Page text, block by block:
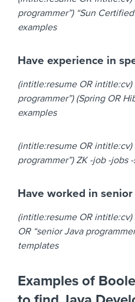
programmer”) “Sun
examples
Have experience in
(intitle:resume OR intitle:cv)
programmer”) (Spring OR
examples
(intitle:resume OR intitle:cv)
programmer”) ZK -job -jobs
Have worked in
(intitle:resume OR intitle:cv)
OR “senior Java
templates
Examples of